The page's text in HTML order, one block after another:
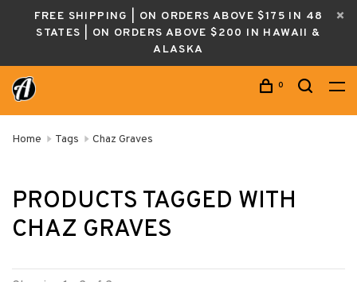
FREE SHIPPING | ON ORDERS ABOVE $175 IN 48
STATES | ON ORDERS ABOVE $200 IN HAWAII &
ALASKA
0
Home Tags Chaz Graves
PRODUCTS TAGGED WITH
CHAZ GRAVES